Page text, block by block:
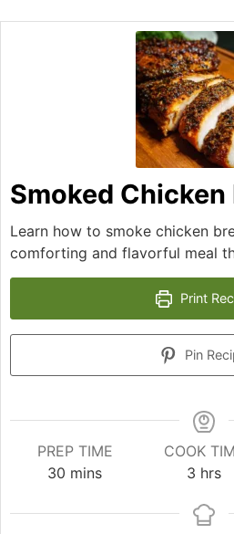
Smoked Chicken
Learn how to smoke chicken
comforting and flavorful meal
Print
Pin
PREP TIME
30 minutes
mins
COOK
3 hours
hrs